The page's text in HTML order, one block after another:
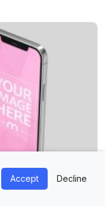
Accept Decline